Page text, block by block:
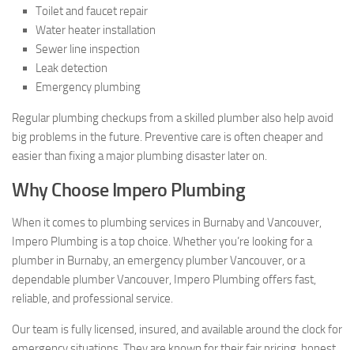
Toilet and faucet repair
Water heater installation
Sewer line inspection
Leak detection
Emergency plumbing
Regular plumbing checkups from a skilled plumber also help avoid
big problems in the future. Preventive care is often cheaper and
easier than fixing a major plumbing disaster later on.
Why Choose Impero Plumbing
When it comes to plumbing services in Burnaby and Vancouver,
Impero Plumbing is a top choice. Whether you’re looking for a
plumber in Burnaby, an emergency plumber Vancouver, or a
dependable plumber Vancouver, Impero Plumbing offers fast,
reliable, and professional service.
Our team is fully licensed, insured, and available around the clock for